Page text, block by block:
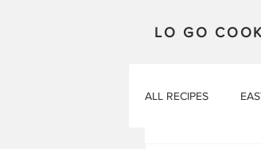
LO GO
ALL RECIPES